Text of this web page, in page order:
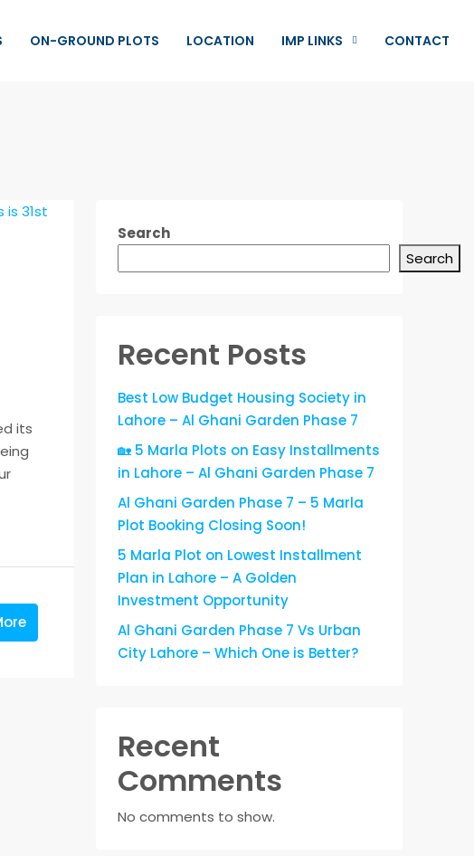
ON-GROUND PLOTS LOCATION IMP LINKS CONTACT
its
Search
Search
Recent Posts
Best Low Budget Housing Society in
Lahore – Al Ghani Garden Phase 7
🏡 5 Marla Plots on Easy Installments
in Lahore – Al Ghani Garden Phase 7
Al Ghani Garden Phase 7 – 5 Marla
Plot Booking Closing Soon!
5 Marla Plot on Lowest Installment
Plan in Lahore – A Golden
Investment Opportunity
Al Ghani Garden Phase 7 Vs Urban
City Lahore – Which One is Better?
Recent
Comments
No comments to show.